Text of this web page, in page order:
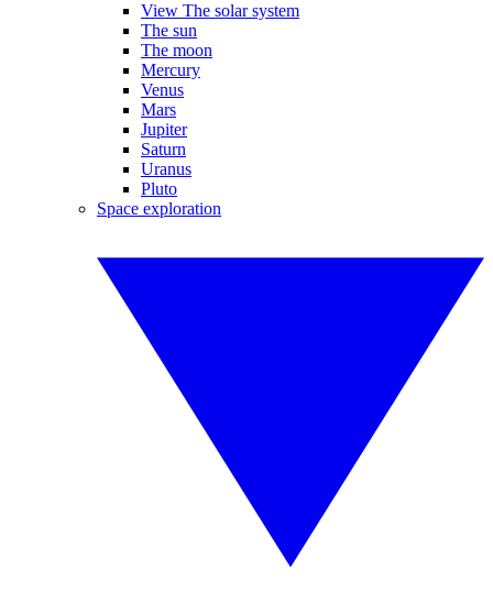
View The solar system
The sun
The moon
Mercury
Venus
Mars
Jupiter
Saturn
Uranus
Pluto
Space exploration